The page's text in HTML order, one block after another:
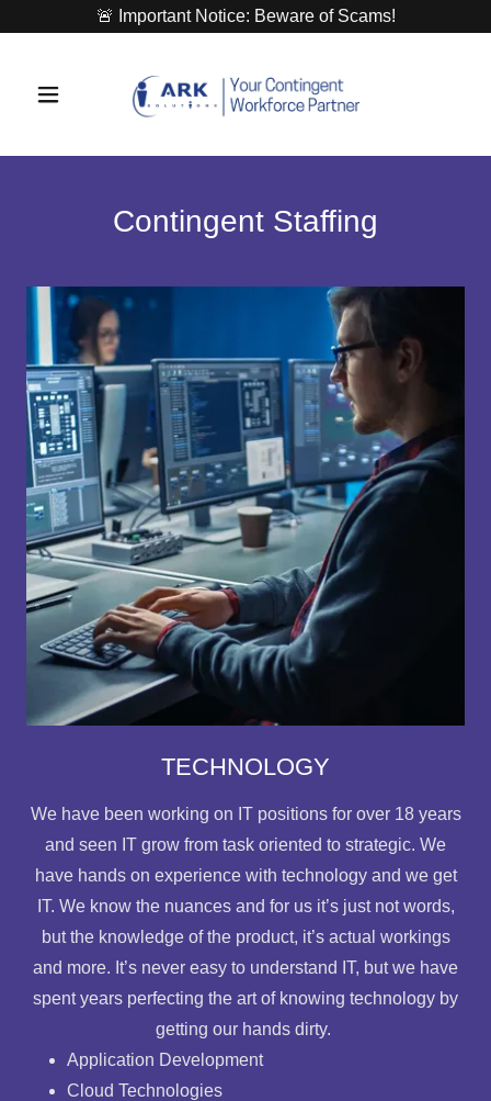
🚨 Important Notice: Beware of Scams!
Contingent Staffing
TECHNOLOGY
We have been working on IT positions for over 18 years
and seen IT grow from task oriented to strategic. We
have hands on experience with technology and we get
IT. We know the nuances and for us it’s just not words,
but the knowledge of the product, it’s actual workings
and more. It’s never easy to understand IT, but we have
spent years perfecting the art of knowing technology by
getting our hands dirty.
Application Development
Cloud Technologies